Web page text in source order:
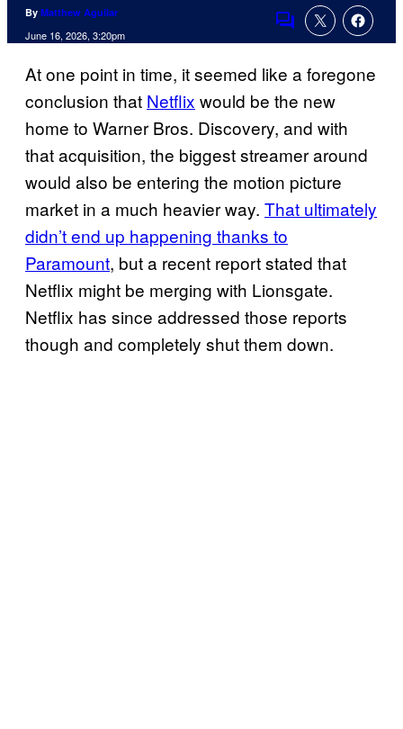
By Matthew Aguilar
June 16, 2026, 3:20pm
Comments
At one point in time, it seemed like a foregone
conclusion that Netflix would be the new
home to Warner Bros. Discovery, and with
that acquisition, the biggest streamer around
would also be entering the motion picture
market in a much heavier way. That ultimately
didn’t end up happening thanks to
Paramount, but a recent report stated that
Netflix might be merging with Lionsgate.
Netflix has since addressed those reports
though and completely shut them down.